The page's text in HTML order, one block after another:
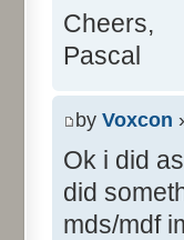
Name:
Prix
Cheers,
Pascal
by Voxcon
Ok i did
did
mds/mdf